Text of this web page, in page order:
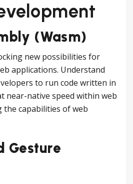
(Wasm)
new possibilities for
applications. Understand
to run code written in
near-native speed within web
the capabilities of web
Gesture